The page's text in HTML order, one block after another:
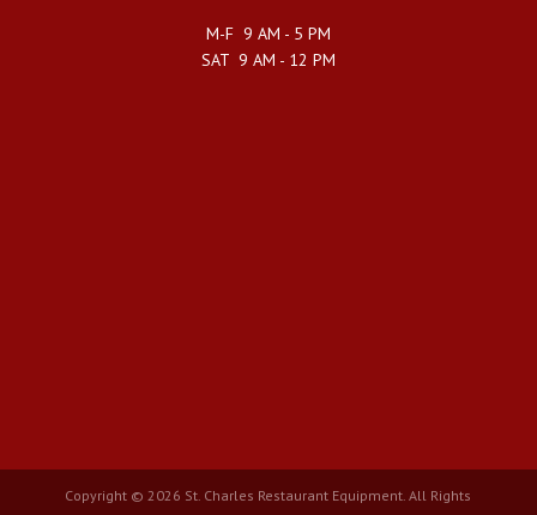
M-F 9 AM - 5 PM
SAT 9 AM - 12 PM
Copyright © 2026 St. Charles Restaurant Equipment. All Rights